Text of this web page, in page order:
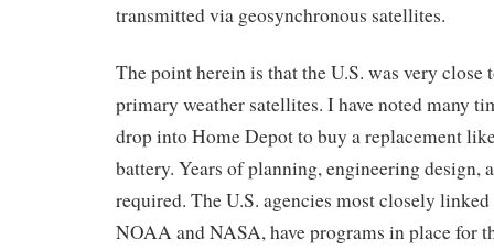
transmitted via geosynchronous satellites.
The point herein is that the U.S. was very close
primary weather satellites. I have noted many
drop into Home Depot to buy a replacement
battery. Years of planning, engineering design,
required. The U.S. agencies most closely
NOAA and NASA, have programs in place for